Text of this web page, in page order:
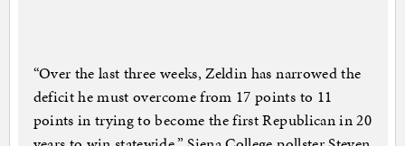
“Over the last three weeks, Zeldin has narrowed the
deficit he must overcome from 17 points to 11
points in trying to become the first Republican in 20